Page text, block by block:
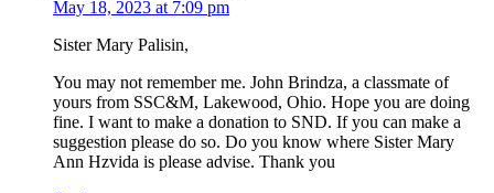
May 18, 2023 at 7:09 pm
Sister Mary Palisin,
You may not remember me. John Brindza, a classmate of
yours from SSC&M, Lakewood, Ohio. Hope you are doing
fine. I want to make a donation to SND. If you can make a
suggestion please do so. Do you know where Sister Mary
Ann Hzvida is please advise. Thank you